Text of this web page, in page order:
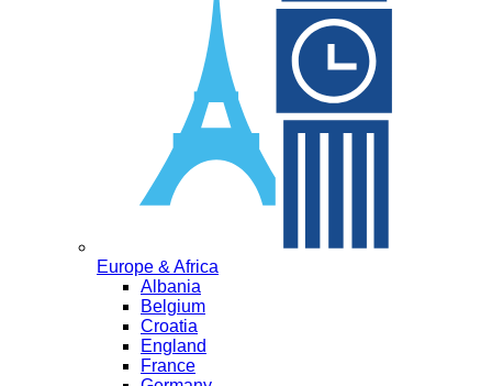
Europe & Africa
Albania
Belgium
Croatia
England
France